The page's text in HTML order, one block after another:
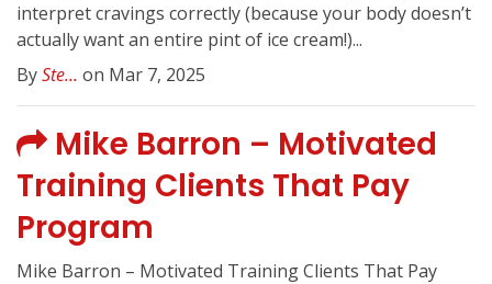
interpret cravings correctly (because your body doesn’t
actually want an entire pint of ice cream!)...
BySte... on Mar 7, 2025
Mike Barron – Motivated
Training Clients That Pay
Program
Mike Barron – Motivated Training Clients That Pay